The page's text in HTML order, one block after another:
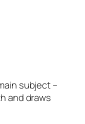
subject –
and draws